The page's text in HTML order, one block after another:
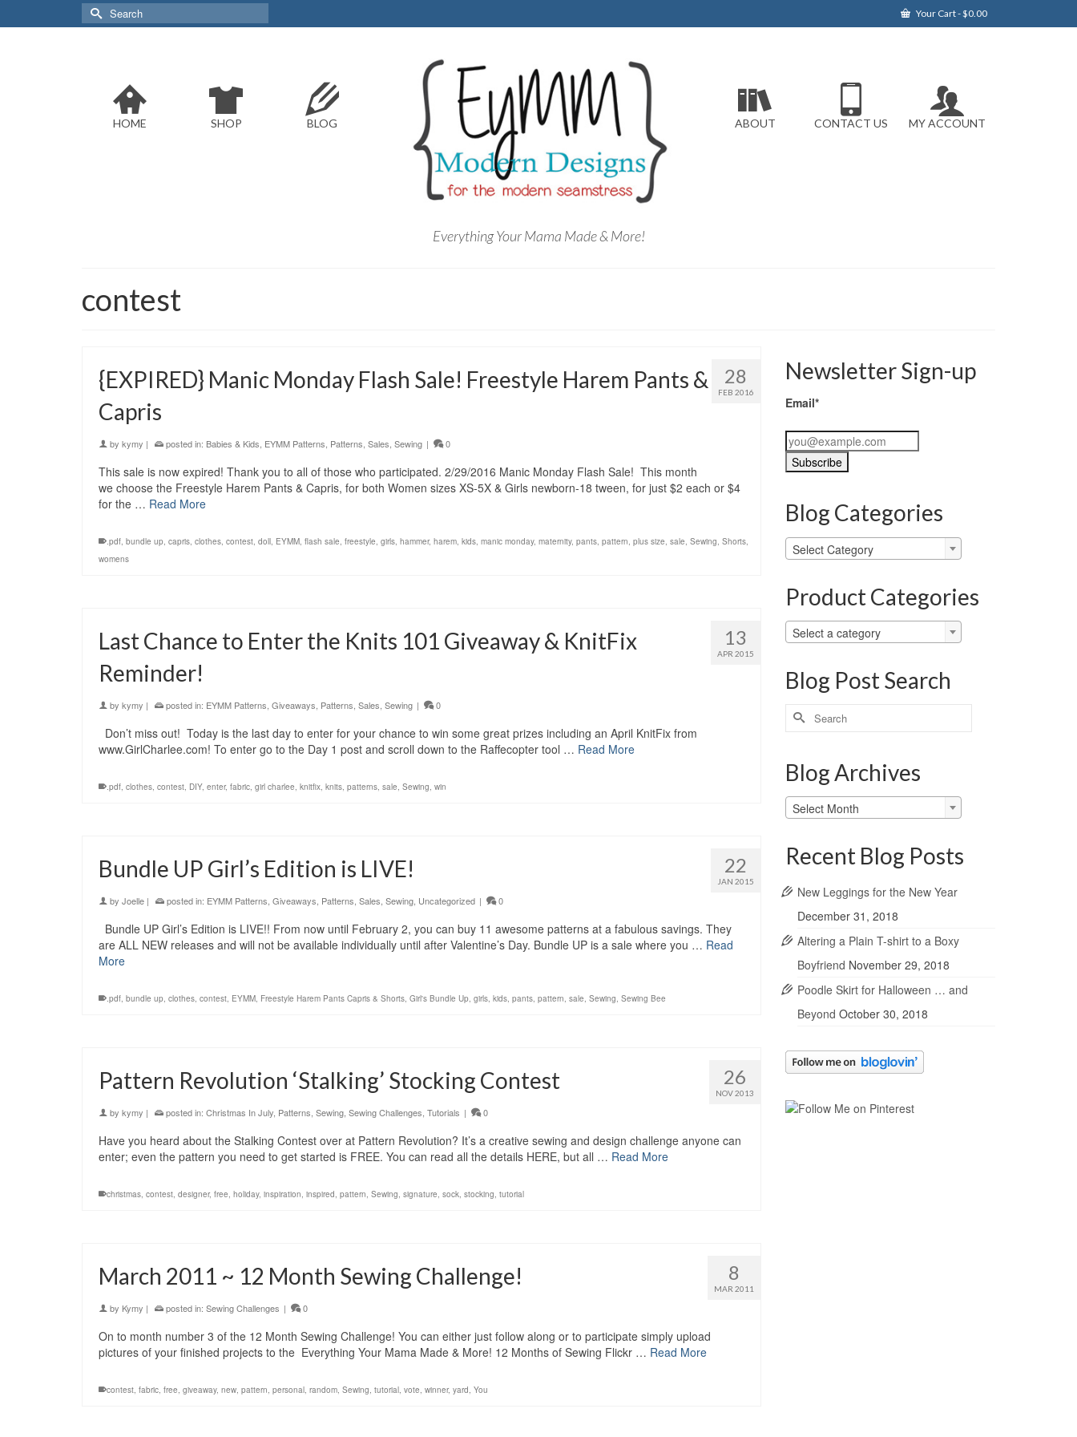
Your Cart-$0.00
Search
for:
HOME SHOP BLOG
Everything Your Mama Made & More!
ABOUT CONTACT US MY ACCOUNT
contest
28
FEB 2016
{EXPIRED} Manic Monday Flash Sale! Freestyle Harem Pants &
Capris
by kymy | posted in: Babies & Kids, EYMM Patterns, Patterns, Sales, Sewing | 0
This sale is now expired! Thank you to all of those who participated. 2/29/2016 Manic Monday Flash Sale! This month
we choose the Freestyle Harem Pants & Capris, for both Women sizes XS-5X & Girls newborn-18 tween, for just $2 each or $4
for the … Read More
.pdf, bundle up, capris, clothes, contest, doll, EYMM, flash sale, freestyle, girls, hammer, harem, kids, manic monday, maternity, pants, pattern, plus size, sale, Sewing, Shorts,
womens
13
APR 2015
Last Chance to Enter the Knits 101 Giveaway & KnitFix
Reminder!
by kymy | posted in: EYMM Patterns, Giveaways, Patterns, Sales, Sewing | 0
Don’t miss out! Today is the last day to enter for your chance to win some great prizes including an April KnitFix from
www.GirlCharlee.com! To enter go to the Day 1 post and scroll down to the Raffecopter tool … Read More
.pdf, clothes, contest, DIY, enter, fabric, girl charlee, knitfix, knits, patterns, sale, Sewing, win
22
JAN 2015
Bundle UP Girl’s Edition is LIVE!
by Joelle | posted in: EYMM Patterns, Giveaways, Patterns, Sales, Sewing, Uncategorized | 0
Bundle UP Girl’s Edition is LIVE!! From now until February 2, you can buy 11 awesome patterns at a fabulous savings. They
are ALL NEW releases and will not be available individually until after Valentine’s Day. Bundle UP is a sale where you … Read
More
.pdf, bundle up, clothes, contest, EYMM, Freestyle Harem Pants Capris & Shorts, Girl's Bundle Up, girls, kids, pants, pattern, sale, Sewing, Sewing Bee
26
NOV 2013
Pattern Revolution ‘Stalking’ Stocking Contest
by kymy | posted in: Christmas In July, Patterns, Sewing, Sewing Challenges, Tutorials | 0
Have you heard about the Stalking Contest over at Pattern Revolution? It’s a creative sewing and design challenge anyone can
enter; even the pattern you need to get started is FREE. You can read all the details HERE, but all … Read More
christmas, contest, designer, free, holiday, inspiration, inspired, pattern, Sewing, signature, sock, stocking, tutorial
8
MAR 2011
March 2011 ~ 12 Month Sewing Challenge!
by Kymy | posted in: Sewing Challenges | 0
On to month number 3 of the 12 Month Sewing Challenge! You can either just follow along or to participate simply upload
pictures of your finished projects to the Everything Your Mama Made & More! 12 Months of Sewing Flickr … Read More
contest, fabric, free, giveaway, new, pattern, personal, random, Sewing, tutorial, vote, winner, yard, You
Newsletter Sign-up
Email*
Blog Categories
Blog
Categories
Select Category
Product Categories
Select a category
Blog Post Search
Search
for:
Blog Archives
Blog
Archives
Select Month
Recent Blog Posts
New Leggings for the New Year
December 31, 2018
Altering a Plain T-shirt to a Boxy
Boyfriend November 29, 2018
Poodle Skirt for Halloween … and
Beyond October 30, 2018